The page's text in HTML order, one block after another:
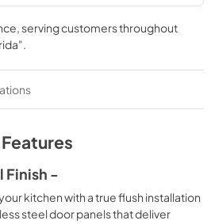
Manual
, serving customers throughout
.
Features
Finish -
kitchen with a true flush installation
steel door panels that deliver